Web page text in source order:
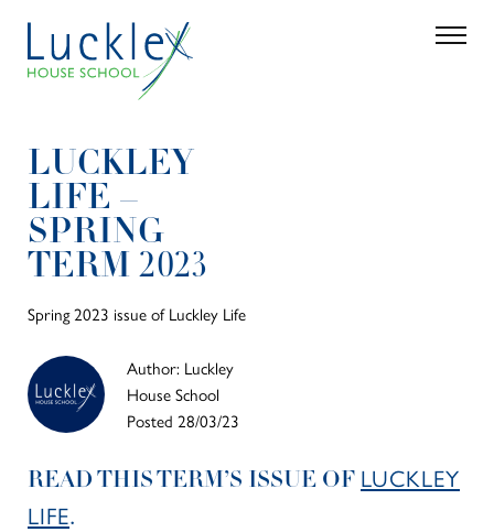
Search
Parent
LUCKLEY
LIFE –
SPRING
TERM 2023
Spring 2023 issue of Luckley Life
Author: Luckley
House School
Posted 28/03/23
READ THIS TERM’S ISSUE OF LUCKLEY
LIFE.